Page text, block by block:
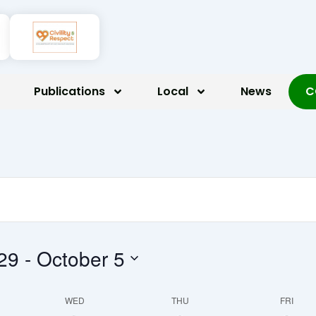
Publications Local News
- October 5
WED THU FRI
Wednesday,
October
October